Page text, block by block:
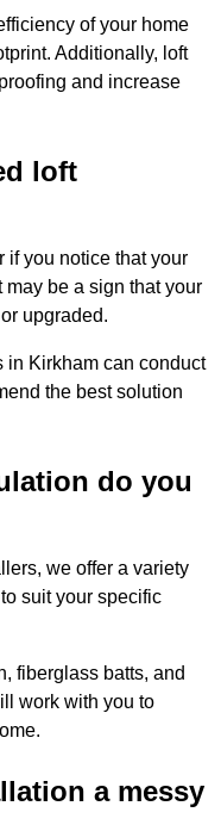
of your home
Additionally, loft
and increase
loft
if you notice that your
be a sign that your
upgraded.
in Kirkham can conduct
the best solution
do you
we offer a variety
suit your specific
fiberglass batts, and
work with you to
a messy